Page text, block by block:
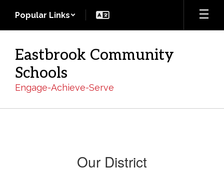
main
Popular Links
Eastbrook Community
Schools
Engage-Achieve-Serve
Our District